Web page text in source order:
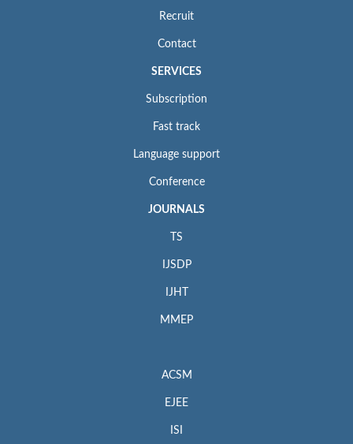
Recruit
Contact
SERVICES
Subscription
Fast track
Language support
Conference
JOURNALS
TS
IJSDP
IJHT
MMEP
ACSM
EJEE
ISI